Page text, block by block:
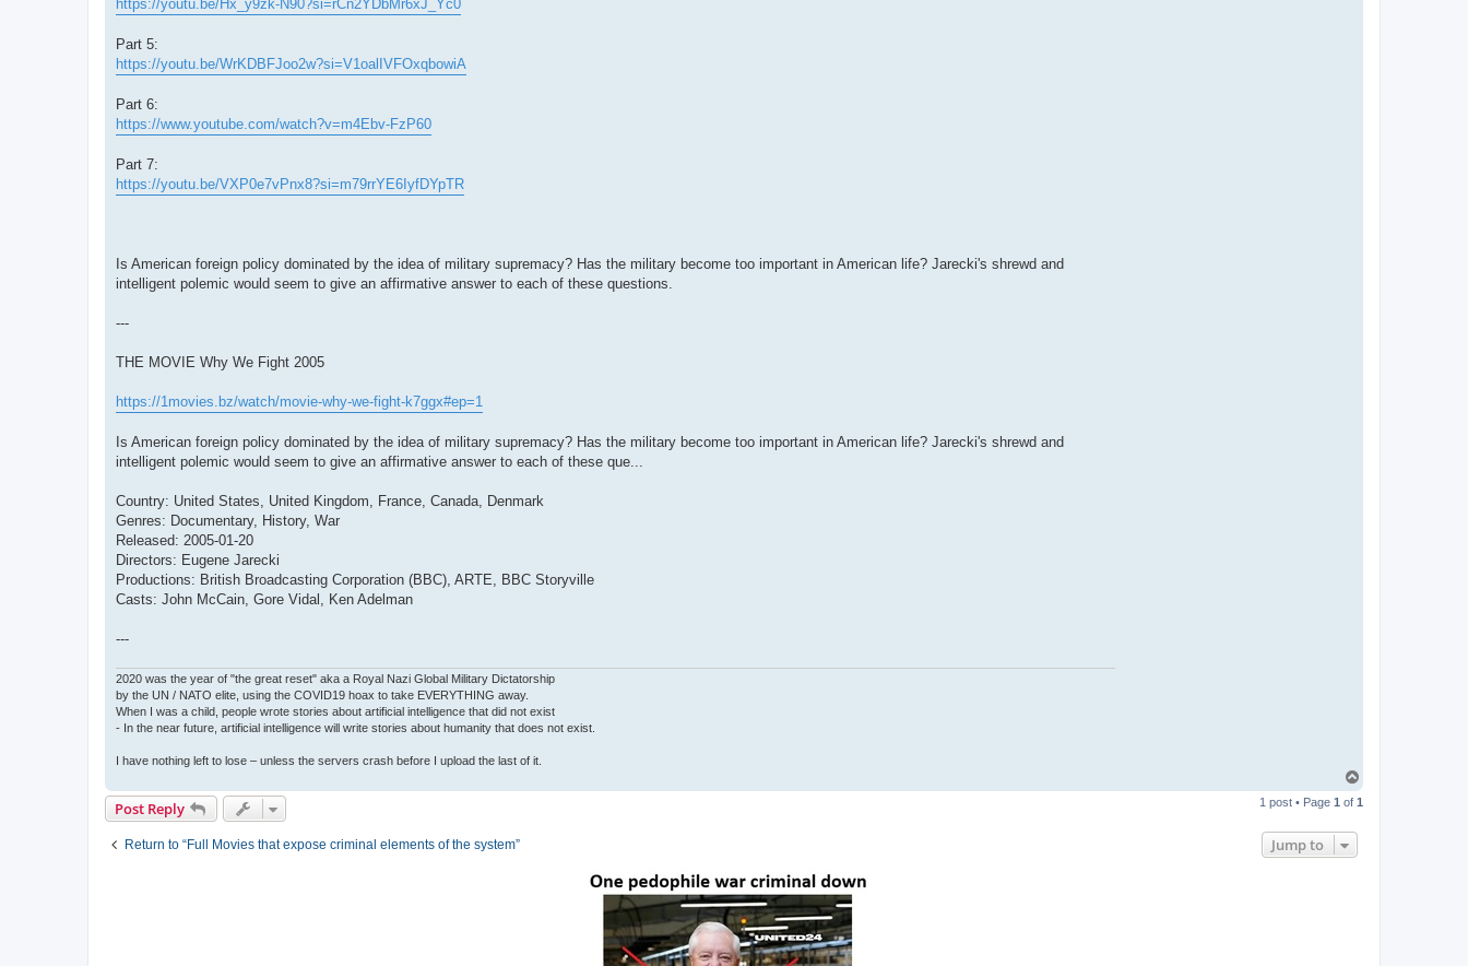
https://youtu.be/Hx_y9zk-N90?si=rCn2YDbMr6xJ_Yc0
Part 5:
https://youtu.be/WrKDBFJoo2w?si=V1oalIVFOxqbowiA
Part 6:
https://www.youtube.com/watch?v=m4Ebv-FzP60
Part 7:
https://youtu.be/VXP0e7vPnx8?si=m79rrYE6IyfDYpTR
Is American foreign policy dominated by the idea of military supremacy? Has the military become too important in American life? Jarecki's shrewd and
intelligent polemic would seem to give an affirmative answer to each of these questions.
---
THE MOVIE Why We Fight 2005
https://1movies.bz/watch/movie-why-we-fight-k7ggx#ep=1
Is American foreign policy dominated by the idea of military supremacy? Has the military become too important in American life? Jarecki's shrewd and
intelligent polemic would seem to give an affirmative answer to each of these que...
Country: United States, United Kingdom, France, Canada, Denmark
Genres: Documentary, History, War
Released: 2005-01-20
Directors: Eugene Jarecki
Productions: British Broadcasting Corporation (BBC), ARTE, BBC Storyville
Casts: John McCain, Gore Vidal, Ken Adelman
---
2020 was the year of "the great reset" aka a Royal Nazi Global Military Dictatorship
by the UN / NATO elite, using the COVID19 hoax to take EVERYTHING away.
When I was a child, people wrote stories about artificial intelligence that did not exist
- In the near future, artificial intelligence will write stories about humanity that does not exist.
I have nothing left to lose – unless the servers crash before I upload the last of it.
p
Post Reply 1 post • Page 1 of 1
Return to “Full Movies that expose criminal elements of the system” Jump to